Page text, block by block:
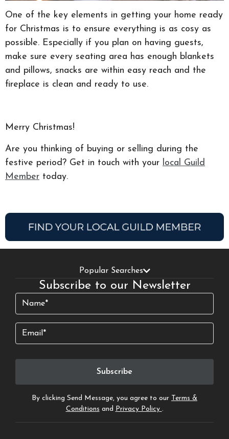
One of the key elements in getting your home ready
for Christmas is to ensure everything is as cosy as
possible. Especially if you plan on having guests,
make sure every seating area has enough blankets
and pillows, snacks are within easy reach and the
fireplace is clean and ready to use.
Merry Christmas!
Are you thinking of buying or selling during the
festive period? Get in touch with your local Guild
Member today.
Popular Searches
Subscribe to our Newsletter
Name
Email
By clicking Send Message, you agree to our Terms &
Conditions and Privacy Policy .